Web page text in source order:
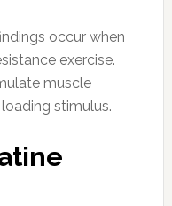
occur when
exercise.
muscle
stimulus.